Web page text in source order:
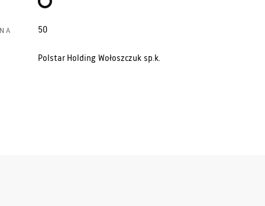
A
50
Polstar Holding Wołoszczuk sp.k.